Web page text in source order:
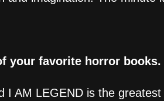
your favorite horror books.
I AM LEGEND is the